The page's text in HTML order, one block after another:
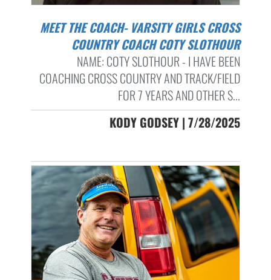
MEET THE COACH- VARSITY GIRLS CROSS
COUNTRY COACH COTY SLOTHOUR
NAME: COTY SLOTHOUR - I HAVE BEEN
COACHING CROSS COUNTRY AND TRACK/FIELD
FOR 7 YEARS AND OTHER S...
KODY GODSEY | 7/28/2025